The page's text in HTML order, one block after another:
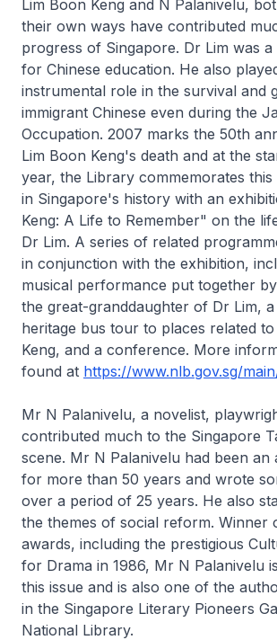
Lim Boon Keng and N Palanivelu,
their own ways have contributed
progress of Singapore. Dr Lim was a
for Chinese education. He also
instrumental role in the survival and
immigrant Chinese even during the
Occupation. 2007 marks the 50th
Lim Boon Keng's death and at the
year, the Library commemorates
in Singapore's history with an
Keng: A Life to Remember" on the
Dr Lim. A series of related
in conjunction with the exhibition,
musical performance put together
the great-granddaughter of Dr Lim, a
heritage bus tour to places related
Keng, and a conference. More
found at https://www.nlb.gov.sg/
Mr N Palanivelu, a novelist,
contributed much to the Singapore
scene. Mr N Palanivelu had been an
for more than 50 years and wrote
over a period of 25 years. He also
the themes of social reform. Winner
awards, including the prestigious
for Drama in 1986, Mr N Palanivelu
this issue and is also one of the
in the Singapore Literary Pioneers
National Library.